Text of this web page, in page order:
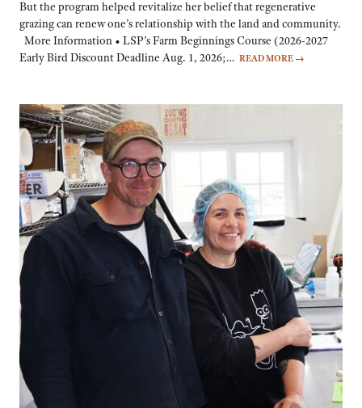
But the program helped revitalize her belief that regenerative
grazing can renew one’s relationship with the land and community.
More Information • LSP’s Farm Beginnings Course (2026-2027
Early Bird Discount Deadline Aug. 1, 2026;… READ MORE →